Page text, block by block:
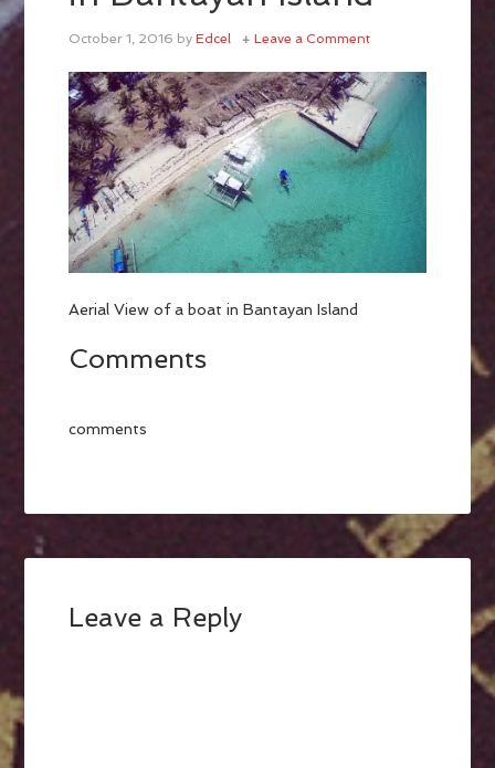
October 1, 2016 byEdcel Leave a Comment
Aerial View of a boat in Bantayan Island
Comments
comments
Leave a Reply